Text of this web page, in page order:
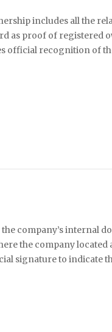
includes all the
as proof of registered
official recognition of
company’s internal
the company
signature to indicate